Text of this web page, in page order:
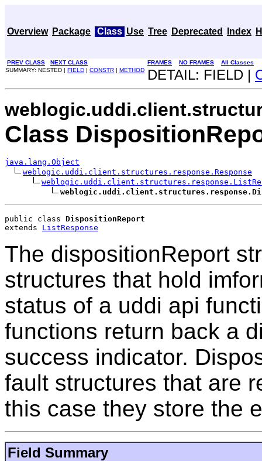
Overview Package Class Use Tree Deprecated Index
PREV CLASS NEXT CLASS FRAMES NO FRAMES
All Classes
SUMMARY: NESTED | FIELD | CONSTR | METHOD DETAIL: FIELD |
Class
java.lang.Object
weblogic.uddi.client.structures.response.Response
public class DispositionReport
extends ListResponse
The dispositionReport
structures that hold
status of a uddi api
functions return back a
success indicator.
fault structures that are
this case they store the
Field Summary